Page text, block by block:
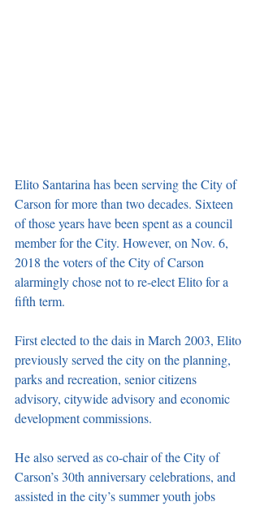
Elito Santarina has been serving the City of
Carson for more than two decades. Sixteen
of those years have been spent as a council
member for the City. However, on Nov. 6,
2018 the voters of the City of Carson
alarmingly chose not to re-elect Elito for a
fifth term.
First elected to the dais in March 2003, Elito
previously served the city on the planning,
parks and recreation, senior citizens
advisory, citywide advisory and economic
development commissions.
He also served as co-chair of the City of
Carson’s 30th anniversary celebrations, and
assisted in the city’s summer youth jobs